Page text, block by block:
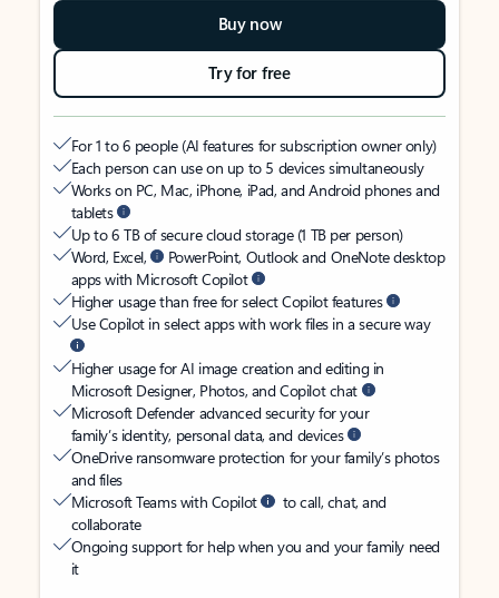
Buy now
Try for free
For 1 to 6 people (AI features for subscription owner only)
Each person can use on up to 5 devices simultaneously
Works on PC, Mac, iPhone, iPad, and Android phones and
tablets
Up to 6 TB of secure cloud storage (1 TB per person)
Word, Excel,
PowerPoint, Outlook and OneNote desktop
apps with Microsoft Copilot
Higher usage than free for select Copilot features
Use Copilot in select apps with work files in a secure way
Higher usage for AI image creation and editing in
Microsoft Designer, Photos, and Copilot chat
Microsoft Defender advanced security for your
family’s identity, personal data, and devices
OneDrive ransomware protection for your family’s photos
and files
Microsoft Teams with Copilot
to call, chat, and
collaborate
Ongoing support for help when you and your family need
it